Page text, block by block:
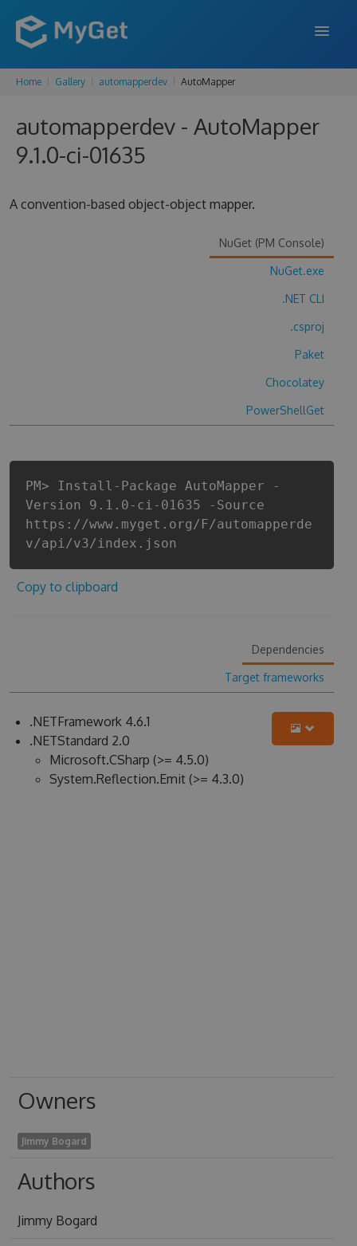
FEATURES
ENTERPRISE
Home Gallery automapperdev AutoMapper
automapperdev - AutoMapper
9.1.0-ci-01635
A convention-based object-object mapper.
NuGet (PM Console)
NuGet.exe
.NET CLI
.csproj
Paket
Chocolatey
PowerShellGet
PM> Install-Package AutoMapper -
Version 9.1.0-ci-01635 -Source
https://www.myget.org/F/automapperde
v/api/v3/index.json
Copy to clipboard
Dependencies
Target frameworks
.NETFramework 4.6.1
.NETStandard 2.0
Microsoft.CSharp (>= 4.5.0)
System.Reflection.Emit (>= 4.3.0)
Owners
Jimmy Bogard
Authors
Jimmy Bogard